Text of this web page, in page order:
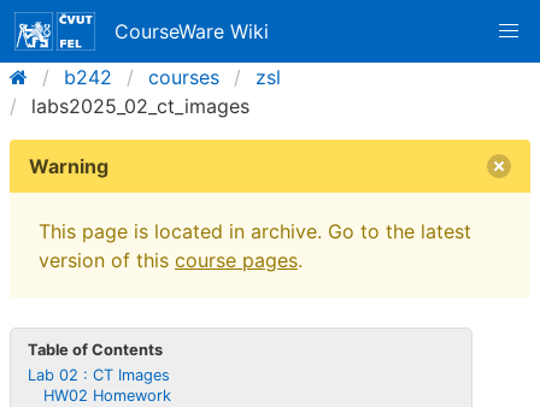
CourseWare Wiki
b242
courses
zsl
labs2025_02_ct_images
Warning
This page is located in archive. Go to the latest
version of this course pages.
Table of Contents
Lab 02 : CT Images
HW02 Homework